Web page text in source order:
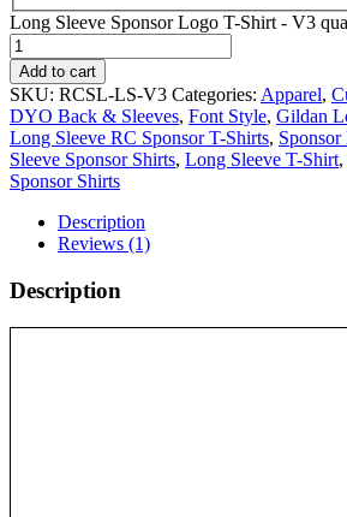
Long Sleeve Sponsor Logo T-Shirt - V3
Add to cart
SKU: RCSL-LS-V3 Categories: Apparel,
DYO Back & Sleeves, Font Style, Gildan
Long Sleeve RC Sponsor T-Shirts,
Sleeve Sponsor Shirts, Long Sleeve T-Shirt,
Sponsor Shirts
Description
Reviews (1)
Description